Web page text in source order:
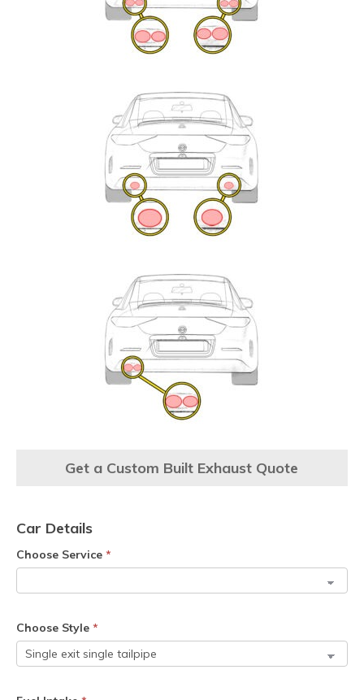
Get a Custom Built Exhaust Quote
Car Details
Choose Service *
Choose Style *